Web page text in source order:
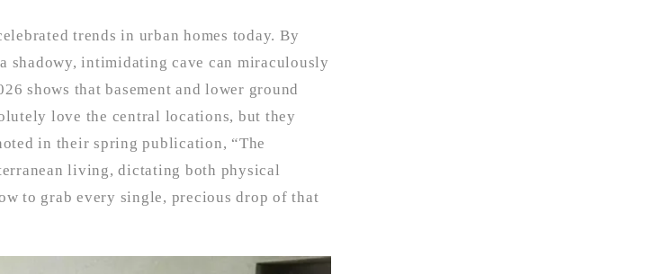
trends in urban homes today. By
shadowy, intimidating cave can miraculously
shows that basement and lower ground
love the central locations, but they
in their spring publication, “The
living, dictating both physical
to grab every single, precious drop of that